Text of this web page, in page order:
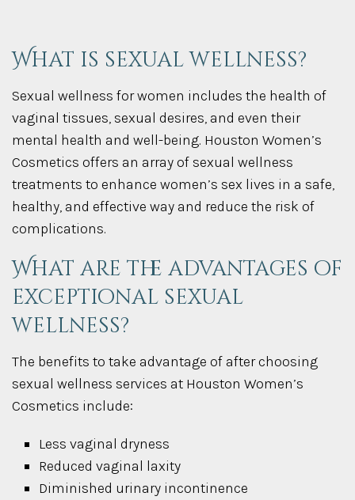
What is sexual wellness?
Sexual wellness for women includes the health of
vaginal tissues, sexual desires, and even their
mental health and well-being. Houston Women’s
Cosmetics offers an array of sexual wellness
treatments to enhance women’s sex lives in a safe,
healthy, and effective way and reduce the risk of
complications.
What are the advantages of
exceptional sexual
wellness?
The benefits to take advantage of after choosing
sexual wellness services at Houston Women’s
Cosmetics include:
Less vaginal dryness
Reduced vaginal laxity
Diminished urinary incontinence